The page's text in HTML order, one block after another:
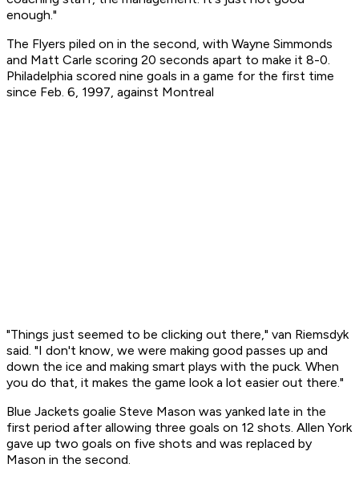
enough."
The Flyers piled on in the second, with Wayne Simmonds
and Matt Carle scoring 20 seconds apart to make it 8-0.
Philadelphia scored nine goals in a game for the first time
since Feb. 6, 1997, against Montreal
"Things just seemed to be clicking out there," van Riemsdyk
said. "I don't know, we were making good passes up and
down the ice and making smart plays with the puck. When
you do that, it makes the game look a lot easier out there."
Blue Jackets goalie Steve Mason was yanked late in the
first period after allowing three goals on 12 shots. Allen York
gave up two goals on five shots and was replaced by
Mason in the second.